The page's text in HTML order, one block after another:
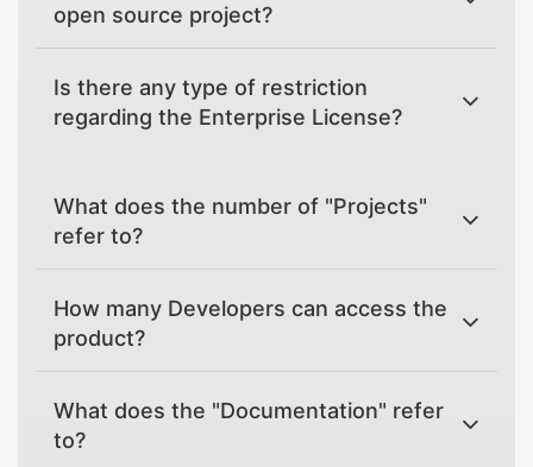
open source project?
Is there any type of restriction
regarding the Enterprise License?
What does the number of "Projects"
refer to?
How many Developers can access the
product?
What does the "Documentation" refer
to?